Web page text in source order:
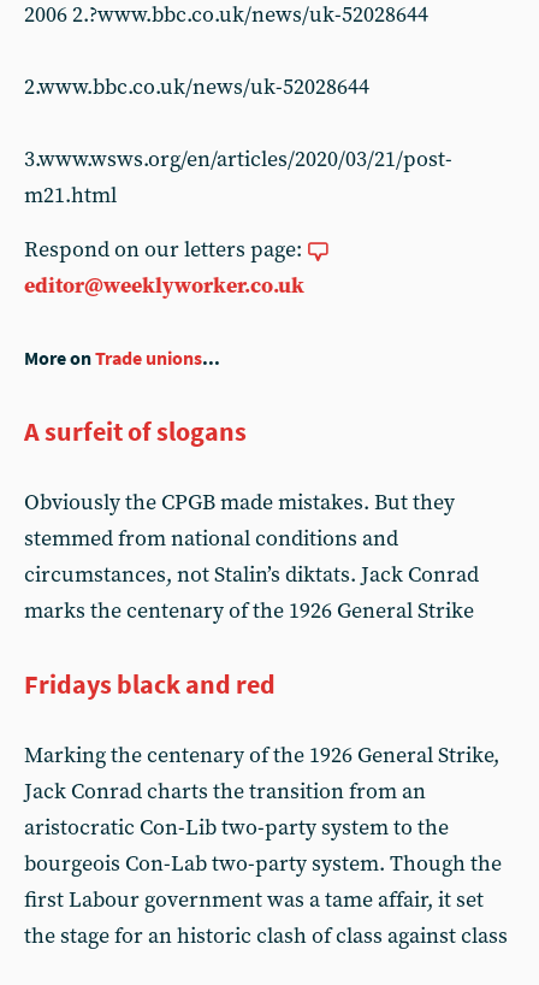
2006 2.?www.bbc.co.uk/news/uk-52028644
2.www.bbc.co.uk/news/uk-52028644
3.www.wsws.org/en/articles/2020/03/21/post-
m21.html
Respond on our letters page:
editor@weeklyworker.co.uk
More onTrade unions...
A surfeit of slogans
Obviously the CPGB made mistakes. But they
stemmed from national conditions and
circumstances, not Stalin’s diktats. Jack Conrad
marks the centenary of the 1926 General Strike
Fridays black and red
Marking the centenary of the 1926 General Strike,
Jack Conrad charts the transition from an
aristocratic Con-Lib two-party system to the
bourgeois Con-Lab two-party system. Though the
first Labour government was a tame affair, it set
the stage for an historic clash of class against class